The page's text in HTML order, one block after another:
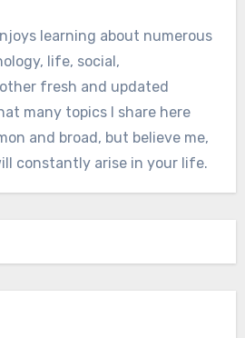
learning about numerous
life, social,
fresh and updated
many topics I share here
and broad, but believe me,
constantly arise in your life.